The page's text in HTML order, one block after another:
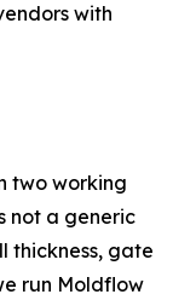
with
two working
not a generic
thickness, gate
run Moldflow